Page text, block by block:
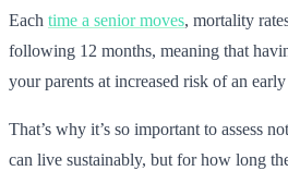
Each time a senior moves, mortality
following 12 months, meaning that
your parents at increased risk of an
That’s why it’s so important to assess
can live sustainably, but for how long